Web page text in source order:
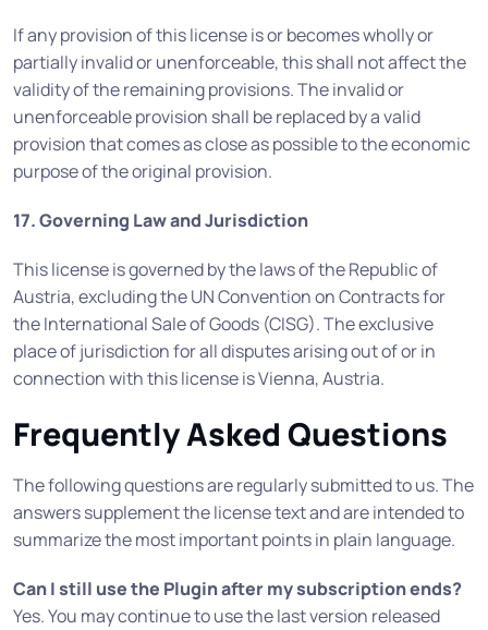
If any provision of this license is or becomes wholly or
partially invalid or unenforceable, this shall not affect the
validity of the remaining provisions. The invalid or
unenforceable provision shall be replaced by a valid
provision that comes as close as possible to the economic
purpose of the original provision.
17. Governing Law and Jurisdiction
This license is governed by the laws of the Republic of
Austria, excluding the UN Convention on Contracts for
the International Sale of Goods (CISG). The exclusive
place of jurisdiction for all disputes arising out of or in
connection with this license is Vienna, Austria.
Frequently Asked Questions
The following questions are regularly submitted to us. The
answers supplement the license text and are intended to
summarize the most important points in plain language.
Can I still use the Plugin after my subscription ends?
Yes. You may continue to use the last version released